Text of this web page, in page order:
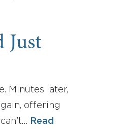
Just
Minutes later,
offering
Read